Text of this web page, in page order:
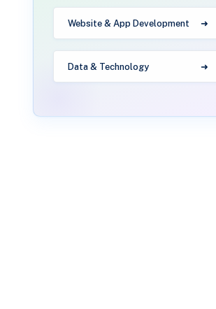
Website & App Development
Data & Technology